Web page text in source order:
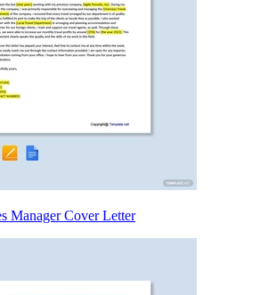
Manager Cover Letter